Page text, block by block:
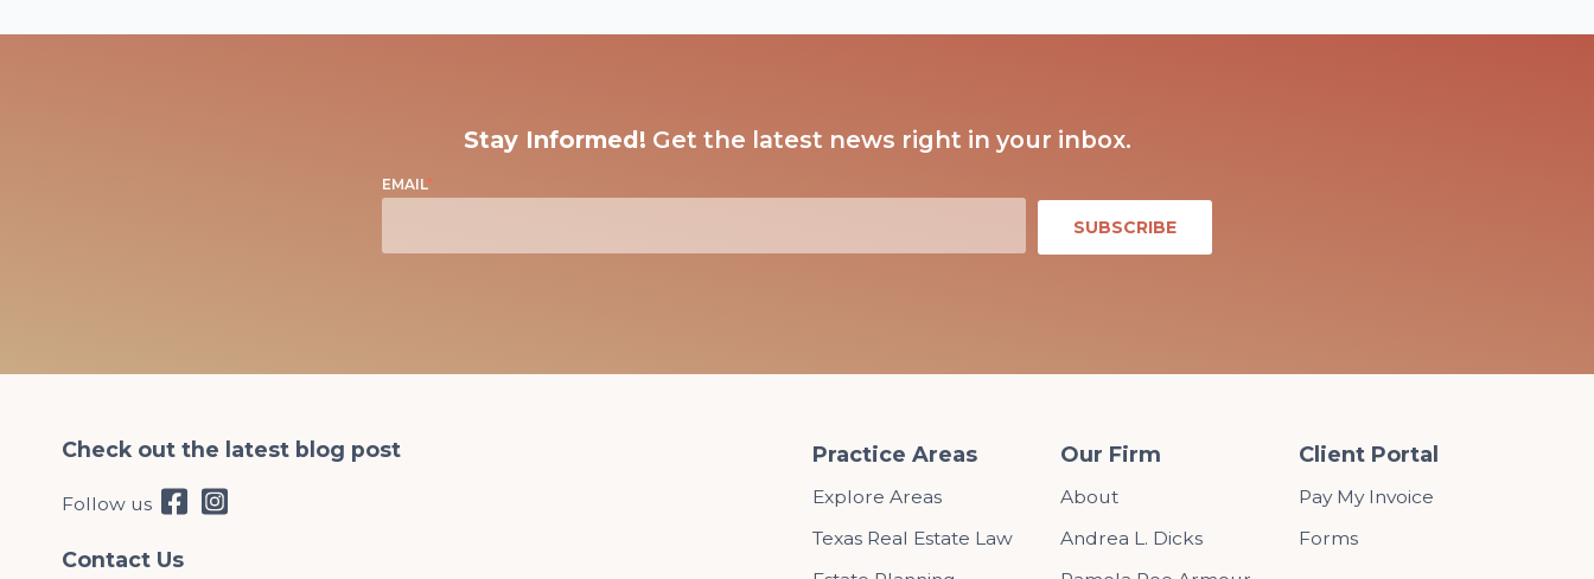
Stay Informed! Get the latest news right in your inbox.
EMAIL*
Check out the latest blog post
Follow us
Contact Us
Practice Areas
Explore Areas
Texas Real Estate Law
Our Firm
About
Andrea L. Dicks
Client Portal
Pay My Invoice
Forms